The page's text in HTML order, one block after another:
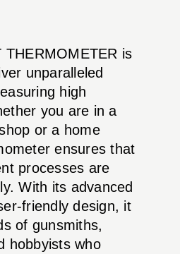
THERMOMETER is
unparalleled
high
you are in a
or a home
ensures that
processes are
With its advanced
friendly design, it
of gunsmiths,
hobbyists who